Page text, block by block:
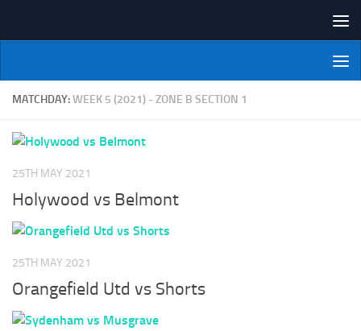
NI Veterans' Bowling League
MATCHDAY:WEEK 5 (2021) - ZONE B SECTION 1
25TH MAY 2021
Holywood vs Belmont
25TH MAY 2021
Orangefield Utd vs Shorts